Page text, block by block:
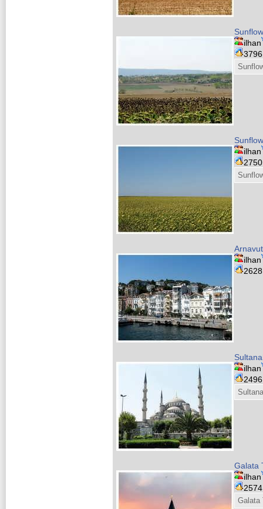
ilhan
ilhan
ilhan
ilhan
Galata
ilhan
Galata